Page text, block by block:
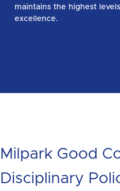
maintains the highest
excellence.
Milpark Good
Disciplinary